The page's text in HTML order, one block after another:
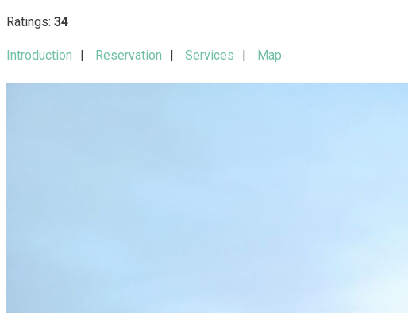
Ratings: 34
Introduction Reservation Services Map